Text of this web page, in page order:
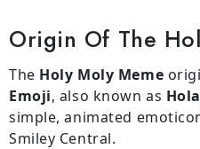
Origin Of The
The Holy Moly Meme
Emoji, also known as
simple, animated
Smiley Central.